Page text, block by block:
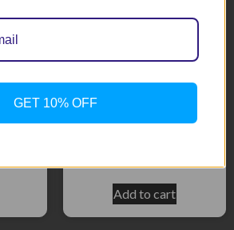
CBR600RR 07+ Black
Add to cart
GET 10% OFF